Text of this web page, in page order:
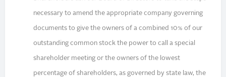
necessary to amend the appropriate company governing
documents to give the owners of a combined 10% of our
outstanding common stock the power to call a special
shareholder meeting or the owners of the lowest
percentage of shareholders, as governed by state law, the